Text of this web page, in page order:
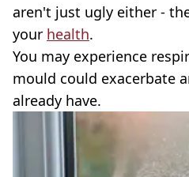
aren't just ugly either -
your health.
You may experience
mould could exacerbate
already have.